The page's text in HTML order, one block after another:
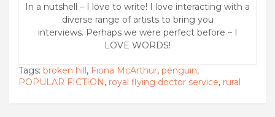
In a nutshell – I love to write! I love interacting with a
diverse range of artists to bring you
interviews. Perhaps we were perfect before – I
LOVE WORDS!
Tags: broken hill, Fiona McArthur, penguin,
POPULAR FICTION, royal flying doctor service, rural